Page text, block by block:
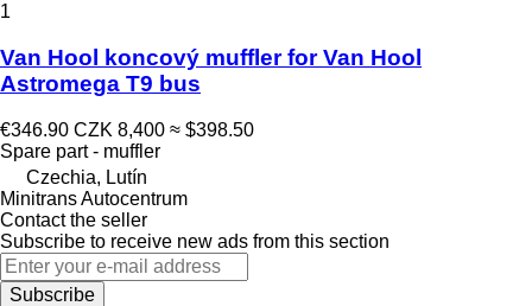
1
Van Hool koncový muffler for Van Hool
Astromega T9 bus
€346.90 CZK 8,400 ≈ $398.50
Spare part - muffler
Czechia, Lutín
Minitrans Autocentrum
Contact the seller
Subscribe to receive new ads from this section
Subscribe